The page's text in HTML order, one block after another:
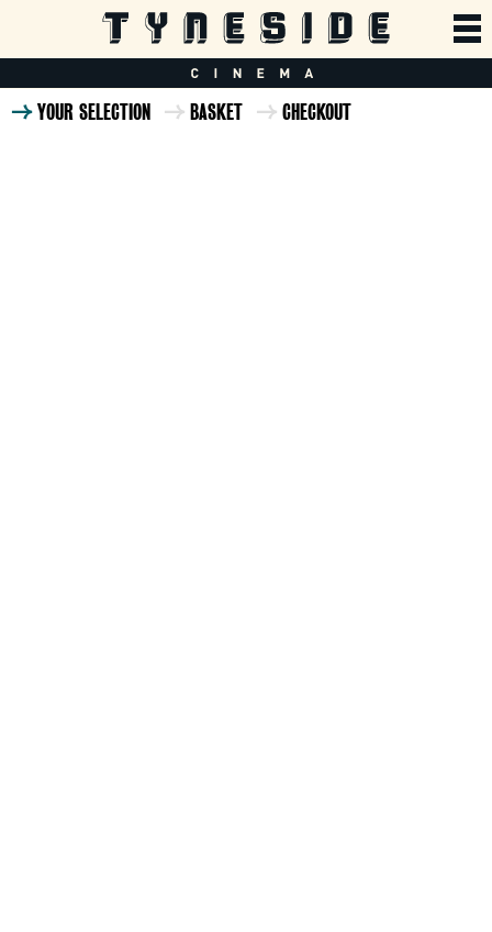
YOUR SELECTION BASKET CHECKOUT